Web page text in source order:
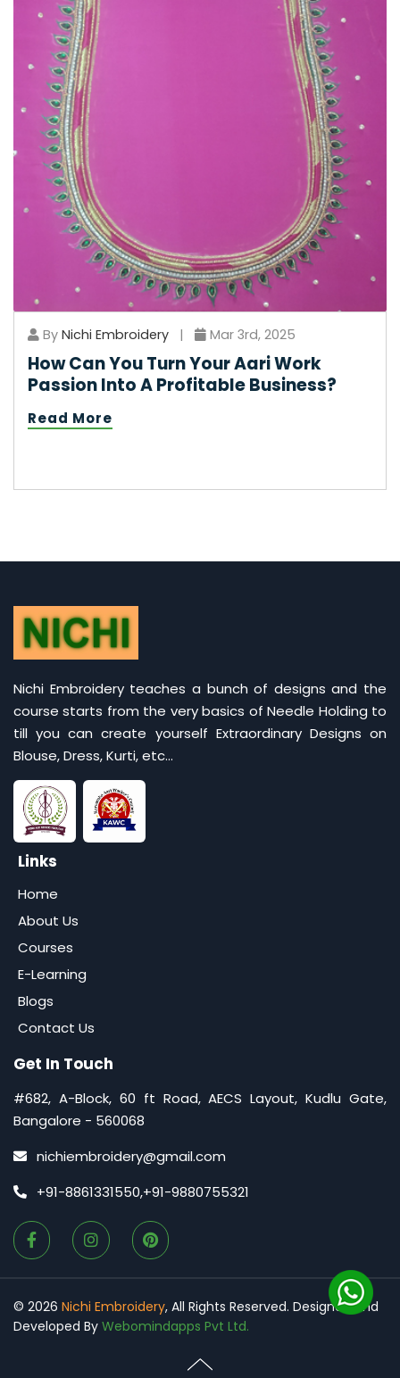
By Nichi Embroidery | Mar 3rd, 2025
How Can You Turn Your Aari Work
Passion Into A Profitable Business?
Read More
Nichi Embroidery teaches a bunch of designs and the
course starts from the very basics of Needle Holding to
till you can create yourself Extraordinary Designs on
Blouse, Dress, Kurti, etc...
Links
Home
About Us
Courses
E-Learning
Blogs
Contact Us
Get In Touch
#682, A-Block, 60 ft Road, AECS Layout, Kudlu Gate,
Bangalore - 560068
nichiembroidery@gmail.com
+91-8861331550,+91-9880755321
© 2026 Nichi Embroidery, All Rights Reserved. Designed and
Developed By Webomindapps Pvt Ltd.